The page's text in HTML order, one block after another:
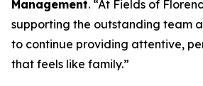
Management. “At Fields of
supporting the outstanding team
to continue providing attentive,
that feels like family.”